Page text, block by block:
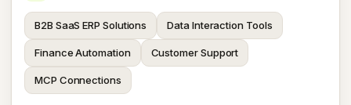
B2B SaaS ERP Solutions Data Interaction Tools
Finance Automation Customer Support
MCP Connections